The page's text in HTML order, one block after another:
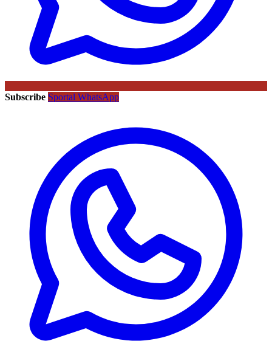
Subscribe Sportal WhatsApp